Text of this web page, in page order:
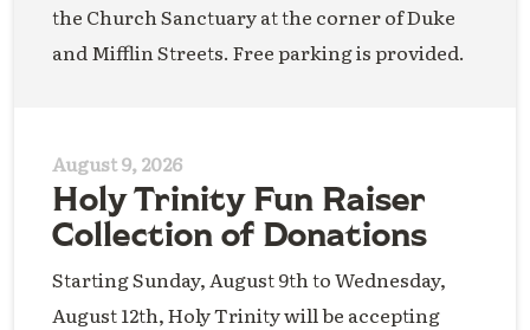
the Church Sanctuary at the corner of Duke
and Mifflin Streets. Free parking is provided.
August 9, 2026
Holy Trinity Fun Raiser
Collection of Donations
Starting Sunday, August 9th to Wednesday,
August 12th, Holy Trinity will be accepting